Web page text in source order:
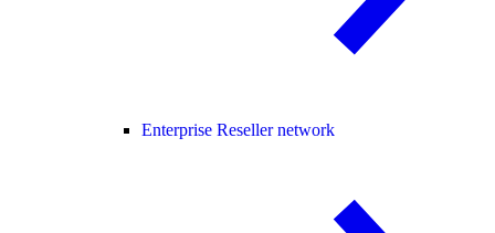
Enterprise Reseller network